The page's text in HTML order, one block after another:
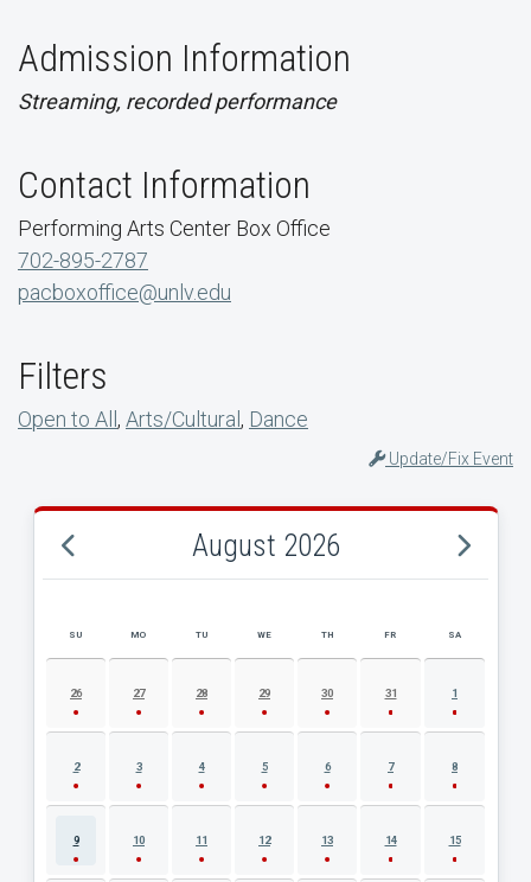
Admission Information
Streaming, recorded performance
Contact Information
Performing Arts Center Box Office
702-895-2787
pacboxoffice@unlv.edu
Filters
Open to All, Arts/Cultural, Dance
Update/Fix Event
August 2026
AUGUST 2026 EVENT CALENDAR
SU MO TU WE TH FR SA
26 27 28 29 30 31 1
2 3 4 5 6 7 8
9 10 11 12 13 14 15